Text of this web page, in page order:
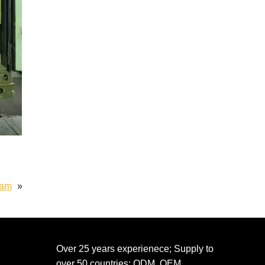
»
Over 25 years experienece; Supply to